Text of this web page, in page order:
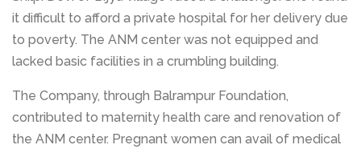
it difficult to afford a private hospital for her delivery due
to poverty. The ANM center was not equipped and
lacked basic facilities in a crumbling building.
The Company, through Balrampur Foundation,
contributed to maternity health care and renovation of
the ANM center. Pregnant women can avail of medical